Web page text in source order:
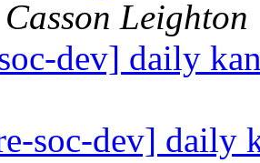
Casson Leighton
dev] daily
soc-dev] daily